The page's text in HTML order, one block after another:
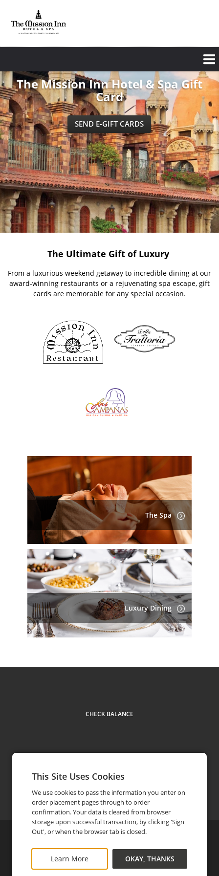
main
content
The Mission Inn Hotel & Spa Gift
Card
SEND E-GIFT CARDS
The Ultimate Gift of Luxury
From a luxurious weekend getaway to incredible dining at our
award-winning restaurants or a rejuvenating spa escape, gift
cards are memorable for any special occasion.
The Spa
Luxury Dining
CHECK BALANCE
Contact Us phone (951) 341-6725
©2026The Mission Inn Hotel & Spa
This Site Uses Cookies
We use cookies to pass the information you enter on
order placement pages through to order
confirmation. Your data is cleared from browser
storage upon successful transaction, by clicking 'Sign
Out', or when the browser tab is closed.
Learn More OKAY, THANKS